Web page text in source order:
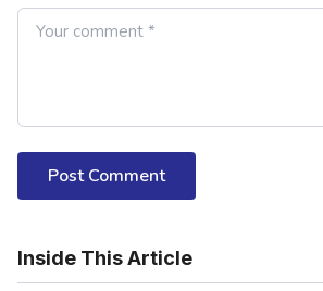
Post Comment
Inside This Article